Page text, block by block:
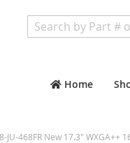
Home
JU-468FR New 17.3" WXGA++